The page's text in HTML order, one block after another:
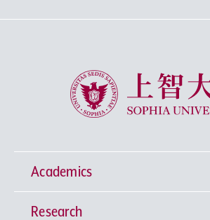
Sophia University
Academics
Undergraduate Programs
Research